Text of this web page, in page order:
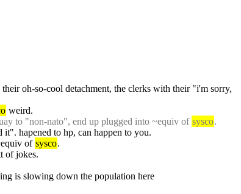
their oh-so-cool detachment, the clerks with their "i'm sorry,
weird.
to "non-nato", end up plugged into ~equiv of sysco.
hapened to hp, can happen to you.
of sysco.
of jokes.
is slowing down the population here